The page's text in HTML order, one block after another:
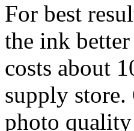
For best
the ink better
costs about
supply store.
photo